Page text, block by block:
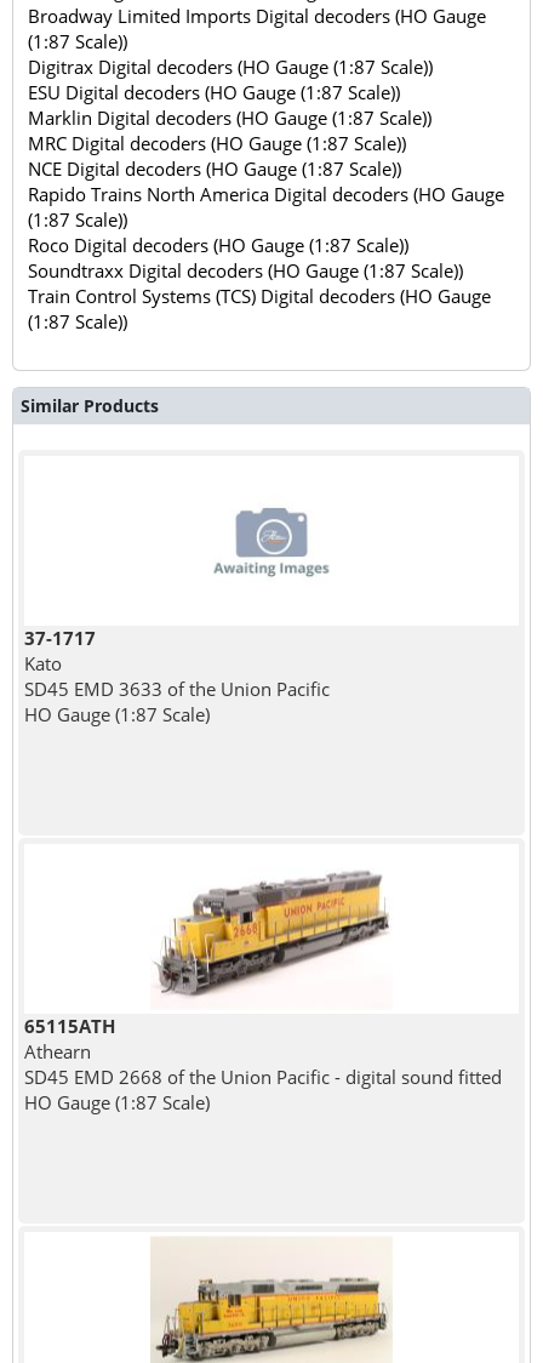
Broadway Limited Imports Digital decoders (HO Gauge
(1:87 Scale))
Digitrax Digital decoders (HO Gauge (1:87 Scale))
ESU Digital decoders (HO Gauge (1:87 Scale))
Marklin Digital decoders (HO Gauge (1:87 Scale))
MRC Digital decoders (HO Gauge (1:87 Scale))
NCE Digital decoders (HO Gauge (1:87 Scale))
Rapido Trains North America Digital decoders (HO Gauge
(1:87 Scale))
Roco Digital decoders (HO Gauge (1:87 Scale))
Soundtraxx Digital decoders (HO Gauge (1:87 Scale))
Train Control Systems (TCS) Digital decoders (HO Gauge
(1:87 Scale))
Similar Products
37-1717
Kato
SD45 EMD 3633 of the Union Pacific
HO Gauge (1:87 Scale)
65115ATH
Athearn
SD45 EMD 2668 of the Union Pacific - digital sound fitted
HO Gauge (1:87 Scale)